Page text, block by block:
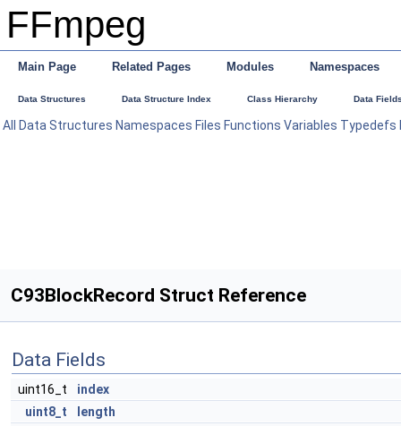
FFmpeg
Main Page Related Pages Modules Namespaces
Data Structures Data Structure Index Class Hierarchy Data
All Data Structures Namespaces Files Functions Variables Typedefs
C93BlockRecord Struct Reference
Data Fields
uint16_t
index
uint8_t
length